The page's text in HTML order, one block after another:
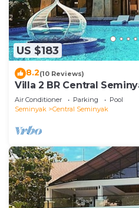
US $183
8.2(10 Reviews)
Villa 2 BR Central
Air Conditioner Parking
Pool
Seminyak
Central Seminyak